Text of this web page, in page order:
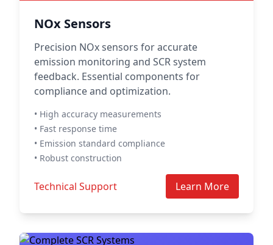
NOx Sensors
Precision NOx sensors for accurate
emission monitoring and SCR system
feedback. Essential components for
compliance and optimization.
• High accuracy measurements
• Fast response time
• Emission standard compliance
• Robust construction
Technical Support Learn More